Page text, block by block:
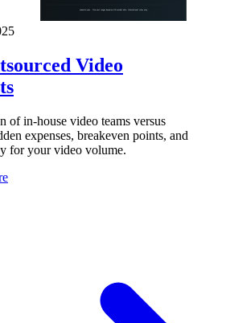
Video
of in-house video teams versus
expenses, breakeven points, and
for your video volume.